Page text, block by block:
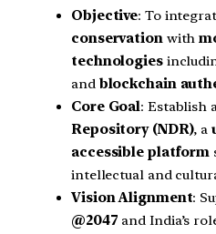
Objective: To
conservationwith
technologies
and blockchain
Core Goal: Establish
Repository (NDR), a
accessible platform
intellectual and
Vision Alignment:
@2047 and India’s